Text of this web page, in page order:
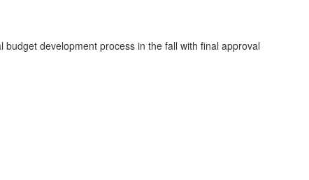
development process in the fall with final approval